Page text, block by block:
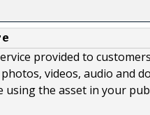
provided to
videos, audio and
using the asset in your